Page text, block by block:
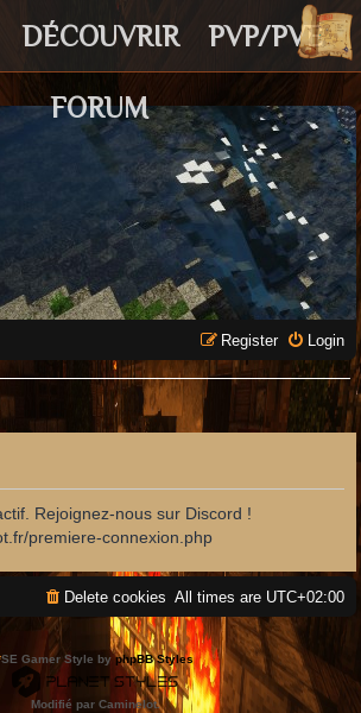
DÉCOUVRIR PVP/PVE
FORUM
Login
Register
Rejoignez-nous sur Discord !
premiere-connexion.php
All times are UTC+02:00
Delete cookies
SE Gamer Style byphpBB Styles
Modifié par Caminelot.